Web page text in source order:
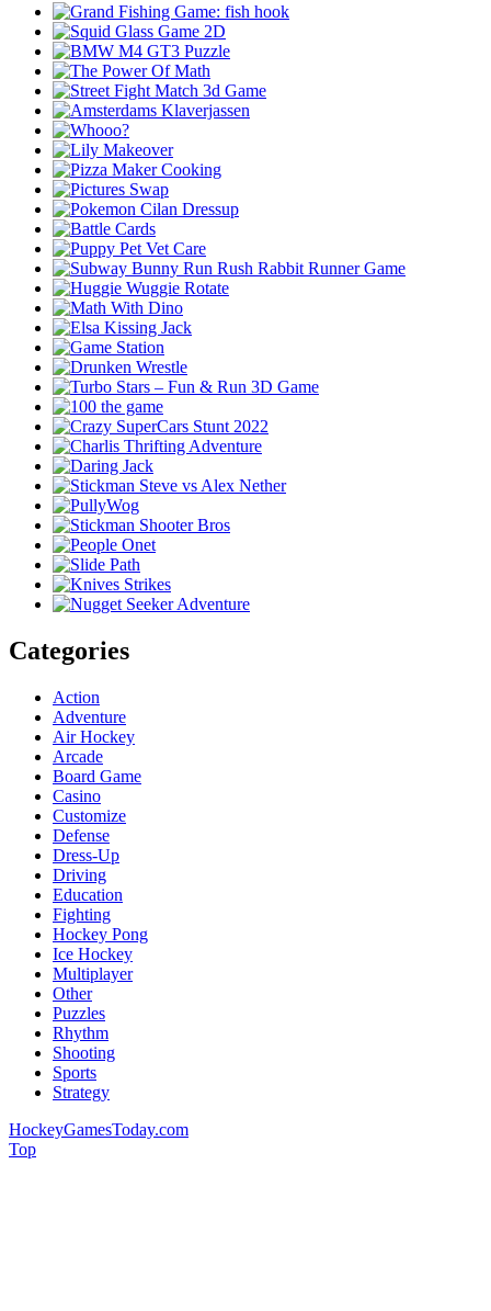
Categories
Action
Adventure
Air Hockey
Arcade
Board Game
Casino
Customize
Defense
Dress-Up
Driving
Education
Fighting
Hockey Pong
Ice Hockey
Multiplayer
Other
Puzzles
Rhythm
Shooting
Sports
Strategy
HockeyGamesToday.com
Top